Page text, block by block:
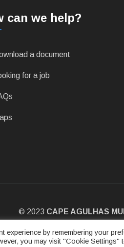
can we help?
a document
for a job
© 2023 CAPE AGULHAS
by remembering your
you may visit "Cookie